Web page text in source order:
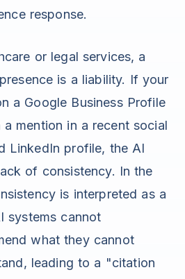
response.
or legal services, a
is a liability. If your
a Google Business Profile
mention in a recent social
LinkedIn profile, the AI
of consistency. In the
is interpreted as a
systems cannot
what they cannot
leading to a "citation